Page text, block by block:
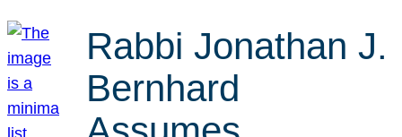
Rabbi Jonathan J.
Bernhard